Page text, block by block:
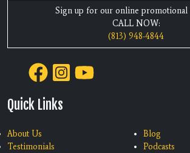
Sign up for our online promotional
CALL NOW:
(813) 948-4844
Quick Links
About Us
Testimonials
Blog
Podcasts